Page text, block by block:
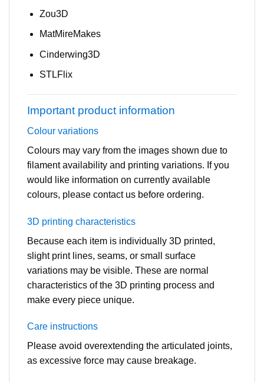
Zou3D
MatMireMakes
Cinderwing3D
STLFlix
Important product information
Colour variations
Colours may vary from the images shown due to
filament availability and printing variations. If you
would like information on currently available
colours, please contact us before ordering.
3D printing characteristics
Because each item is individually 3D printed,
slight print lines, seams, or small surface
variations may be visible. These are normal
characteristics of the 3D printing process and
make every piece unique.
Care instructions
Please avoid overextending the articulated joints,
as excessive force may cause breakage.